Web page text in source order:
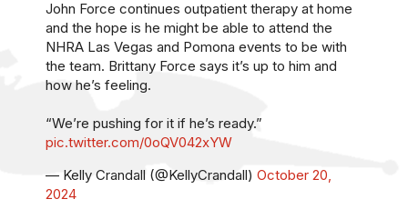
John Force continues outpatient therapy at home
and the hope is he might be able to attend the
NHRA Las Vegas and Pomona events to be with
the team. Brittany Force says it’s up to him and
how he’s feeling.
“We’re pushing for it if he’s ready.”
pic.twitter.com/0oQV042xYW
— Kelly Crandall (@KellyCrandall) October 20,
2024